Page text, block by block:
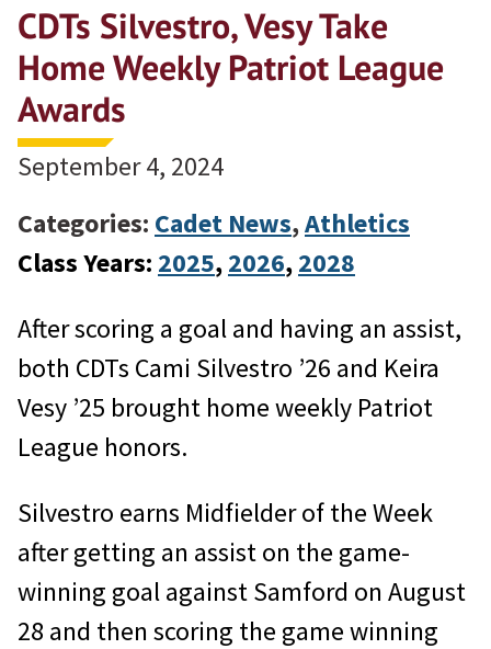
CDTs Silvestro, Vesy Take
Home Weekly Patriot League
Awards
September 4, 2024
Categories: Cadet News,Athletics
Class Years: 2025, 2026, 2028
After scoring a goal and having an assist,
both CDTs Cami Silvestro ’26 and Keira
Vesy ’25 brought home weekly Patriot
League honors.
Silvestro earns Midfielder of the Week
after getting an assist on the game-
winning goal against Samford on August
28 and then scoring the game winning